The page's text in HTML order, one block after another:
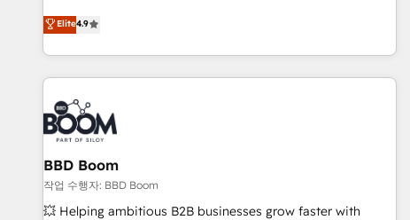
strategy, processes, and teams that turn HubSpot into a
genuine growth engine. Named HubSpot's Global Partner of
the Year in 2024, consistently ranked among their top 5
partners worldwide, and with over 15 years in the
ecosystem, Huble has built a track record that speaks for
itself. One company, one operating model, delivering across
offices and consulting teams in the UK, USA, Canada,
Germany, France, Belgium, Singapore, and South Africa.
Certified compliant with ISO/IEC 27001:2022 and ISO
9001:2015 across all seven international offices and 175+
Elite4.9
BBD Boom
작업 수행자: BBD Boom
💥 Helping ambitious B2B businesses grow faster with